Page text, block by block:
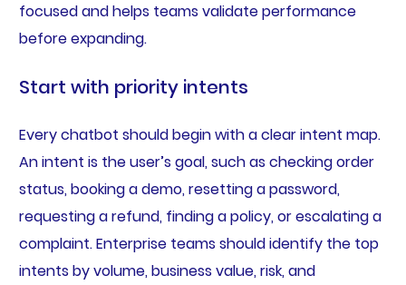
focused and helps teams validate performance
before expanding.
Start with priority intents
Every chatbot should begin with a clear intent map.
An intent is the user’s goal, such as checking order
status, booking a demo, resetting a password,
requesting a refund, finding a policy, or escalating a
complaint. Enterprise teams should identify the top
intents by volume, business value, risk, and